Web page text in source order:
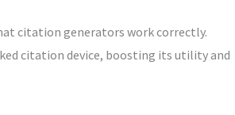
citation generators work correctly.
citation device, boosting its utility and